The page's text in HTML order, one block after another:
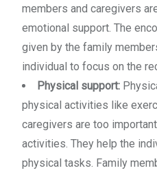
members and caregivers
emotional support. The
given by the family
individual to focus on the
Physical support:
physical activities like
caregivers are too
activities. They help the
physical tasks. Family